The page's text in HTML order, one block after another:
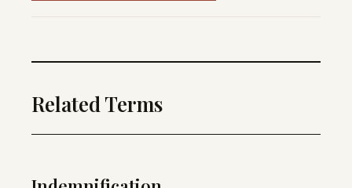
Related Terms